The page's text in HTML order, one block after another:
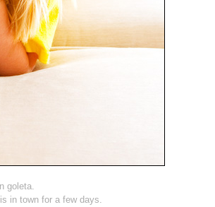
goleta.
in town for a few days.